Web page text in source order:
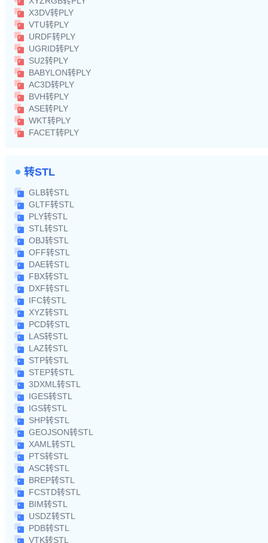
X3DV转PLY
VTU转PLY
URDF转PLY
UGRID转PLY
SU2转PLY
BABYLON转PLY
AC3D转PLY
BVH转PLY
ASE转PLY
WKT转PLY
FACET转PLY
转STL
GLB转STL
GLTF转STL
PLY转STL
STL转STL
OBJ转STL
OFF转STL
DAE转STL
FBX转STL
DXF转STL
IFC转STL
XYZ转STL
PCD转STL
LAS转STL
LAZ转STL
STP转STL
STEP转STL
3DXML转STL
IGES转STL
IGS转STL
SHP转STL
GEOJSON转STL
XAML转STL
PTS转STL
ASC转STL
BREP转STL
FCSTD转STL
BIM转STL
USDZ转STL
PDB转STL
VTK转STL